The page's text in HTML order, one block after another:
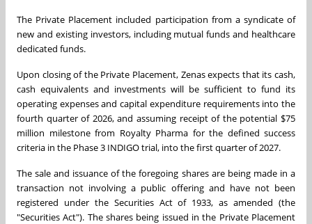
The Private Placement included participation from a syndicate of
new and existing investors, including mutual funds and healthcare
dedicated funds.
Upon closing of the Private Placement, Zenas expects that its cash,
cash equivalents and investments will be sufficient to fund its
operating expenses and capital expenditure requirements into the
fourth quarter of 2026, and assuming receipt of the potential $75
million milestone from Royalty Pharma for the defined success
criteria in the Phase 3 INDIGO trial, into the first quarter of 2027.
The sale and issuance of the foregoing shares are being made in a
transaction not involving a public offering and have not been
registered under the Securities Act of 1933, as amended (the
"Securities Act"). The shares being issued in the Private Placement